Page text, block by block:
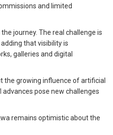
and limited
journey. The real challenge is
that visibility is
galleries and digital
the growing influence of artificial
pose new challenges
remains optimistic about the